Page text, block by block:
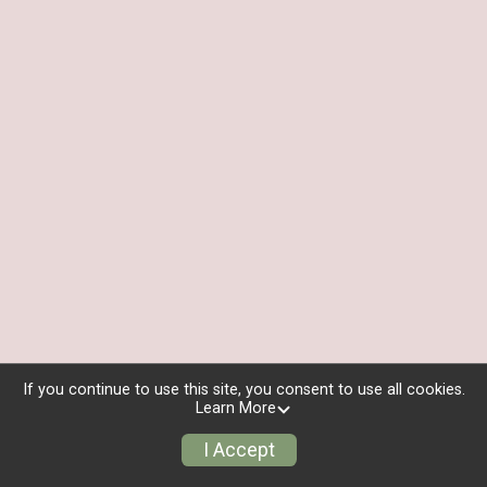
If you continue to use this site, you consent to use all cookies.
Learn More
I Accept